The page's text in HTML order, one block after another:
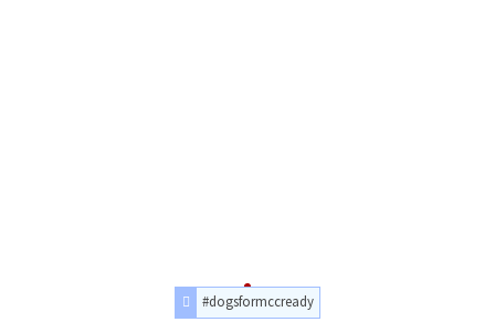
#dogsformccready